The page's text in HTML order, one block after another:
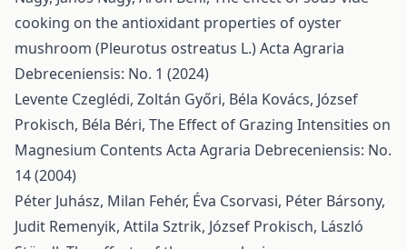
cooking on the antioxidant properties of oyster
mushroom (Pleurotus ostreatus L.)Acta Agraria
Debreceniensis: No. 1 (2024)
Levente Czeglédi, Zoltán Győri, Béla Kovács, József
Prokisch, Béla Béri, The Effect of Grazing Intensities on
Magnesium Contents Acta Agraria Debreceniensis: No.
14 (2004)
Péter Juhász, Milan Fehér, Éva Csorvasi, Péter Bársony,
Judit Remenyik, Attila Sztrik, József Prokisch, László